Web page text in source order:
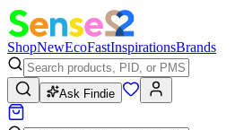
ShopNewEcoFastInspirationsBrands
Ask Findie